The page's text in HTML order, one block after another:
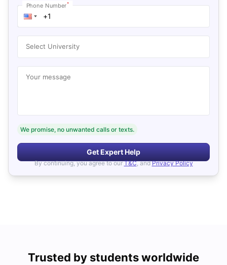
Phone Number*
Select University
Your message
We promise, no unwanted calls or texts.
Get Expert Help
By continuing, you agree to our T&C, and Privacy Policy
Trusted by students worldwide